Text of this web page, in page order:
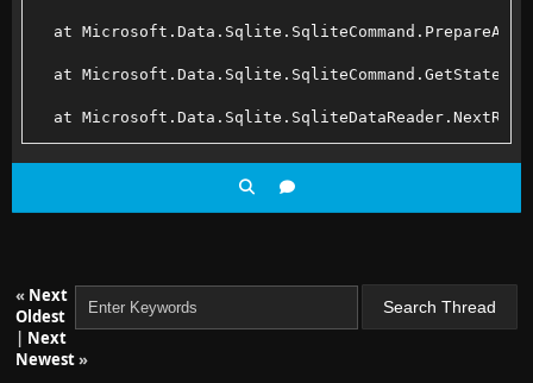
at
at
at
at
at
at
« Next
Oldest
| Next
Newest»